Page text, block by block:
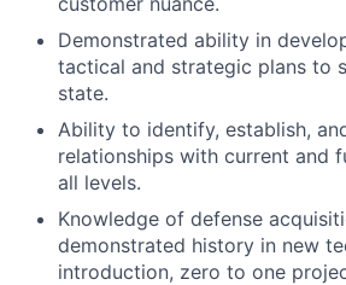
Demonstrated ability in
tactical and strategic plans to
state.
Ability to identify, establish,
relationships with current and
all levels.
Knowledge of defense
demonstrated history in new
introduction, zero to one